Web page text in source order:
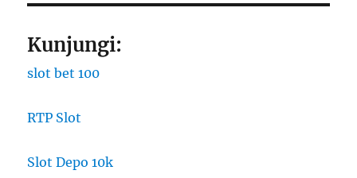
Kunjungi:
slot bet 100
RTP Slot
Slot Depo 10k